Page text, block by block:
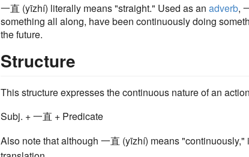
一直 (yīzhí) literally means "straight." Used as an adverb,
something all along, have been continuously doing
the future.
Structure
This structure expresses the continuous nature of an
Subj. + 一直 + Predicate
Also note that although 一直 (yīzhí) means